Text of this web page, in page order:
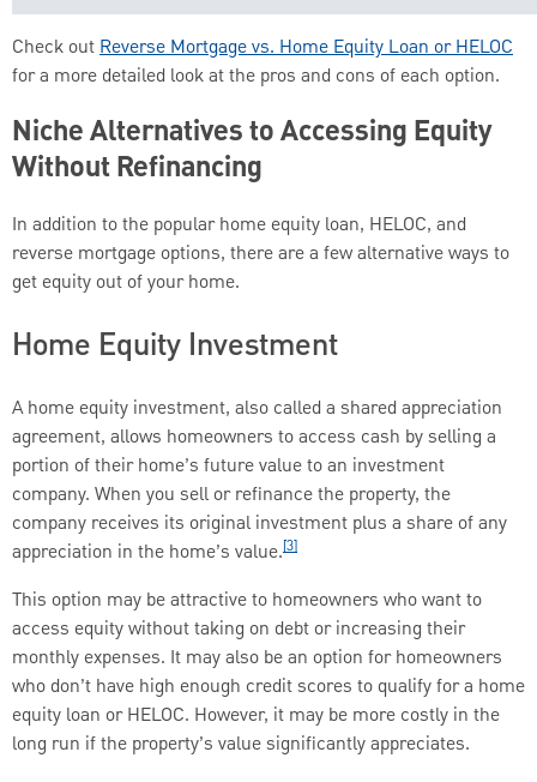
Check outReverse Mortgage vs. Home Equity Loan or HELOC
for a more detailed look at the pros and cons of each option.
Niche Alternatives to Accessing Equity
Without Refinancing
In addition to the popular home equity loan, HELOC, and
reverse mortgage options, there are a few alternative ways to
get equity out of your home.
Home Equity Investment
A home equity investment, also called a shared appreciation
agreement, allows homeowners to access cash by selling a
portion of their home’s future value to an investment
company. When you sell or refinance the property, the
company receives its original investment plus a share of any
appreciation in the home’s value.[3]
This option may be attractive to homeowners who want to
access equity without taking on debt or increasing their
monthly expenses. It may also be an option for homeowners
who don’t have high enough credit scores to qualify for a home
equity loan or HELOC. However, it may be more costly in the
long run if the property’s value significantly appreciates.